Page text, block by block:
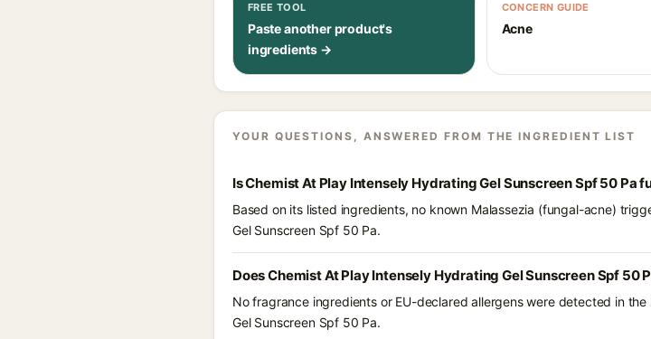
FREE TOOL
Paste another product's
ingredients →
CONCERN GUIDE
Acne
YOUR QUESTIONS, ANSWERED FROM THE INGREDIENT LIST
Is Chemist At Play Intensely Hydrating Gel Sunscreen Spf 50 Pa
Based on its listed ingredients, no known Malassezia (fungal-acne)
Gel Sunscreen Spf 50 Pa.
Does Chemist At Play Intensely Hydrating Gel Sunscreen Spf 50
No fragrance ingredients or EU-declared allergens were detected in
Gel Sunscreen Spf 50 Pa.